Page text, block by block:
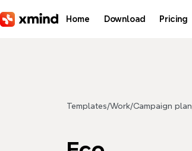
Home Download Pricing
Templates/Work/Campaign plan